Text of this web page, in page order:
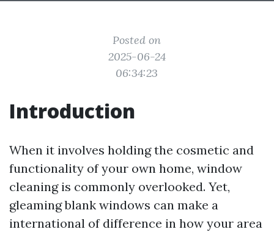
Posted on
2025-06-24
06:34:23
Introduction
When it involves holding the cosmetic and
functionality of your own home, window
cleaning is commonly overlooked. Yet,
gleaming blank windows can make a
international of difference in how your area